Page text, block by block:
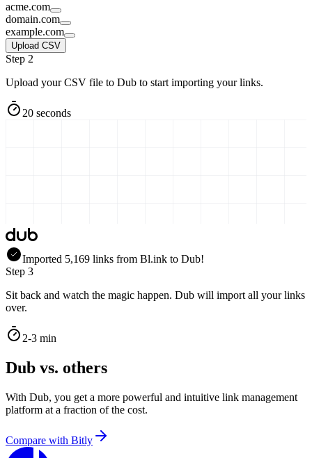
acme.com
domain.com
example.com
Upload CSV
Step 2
Upload your CSV file to Dub to start importing your links.
20 seconds
Imported 5,169 links from Bl.ink to Dub!
Step 3
Sit back and watch the magic happen. Dub will import all your links
over.
2-3 min
Dub vs. others
With Dub, you get a more powerful and intuitive link management
platform at a fraction of the cost.
Compare with Bitly